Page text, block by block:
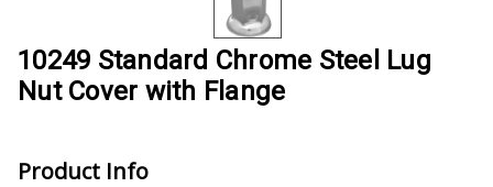
10249 Standard Chrome Steel Lug
Nut Cover with Flange
Product Info